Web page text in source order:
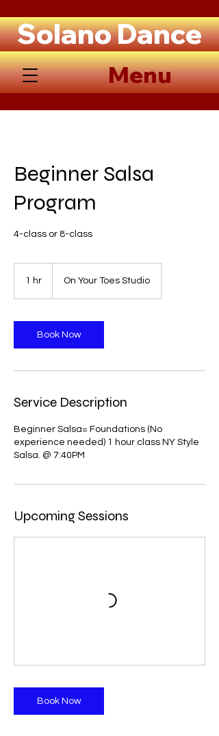
Solano Dance
Menu
Beginner Salsa
Program
4-class or 8-class
1 hr On Your Toes Studio
Book Now
Service Description
Beginner Salsa= Foundations (No
experience needed) 1 hour class NY Style
Salsa. @ 7:40PM
Upcoming Sessions
Book Now